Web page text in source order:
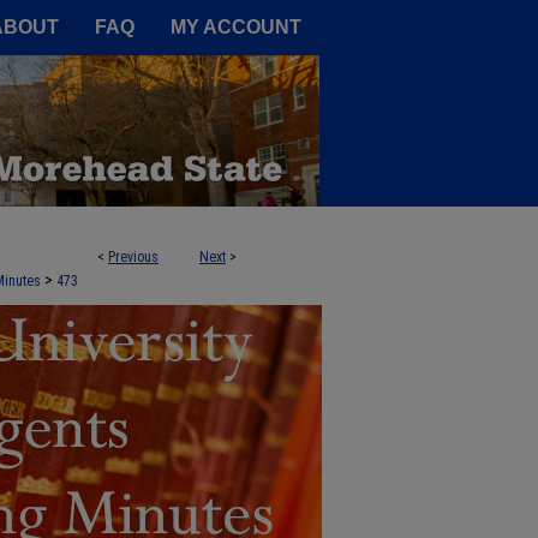
FAQ MY ACCOUNT
< Previous Next >
> 473AGENDA BOOKS AND MEETING